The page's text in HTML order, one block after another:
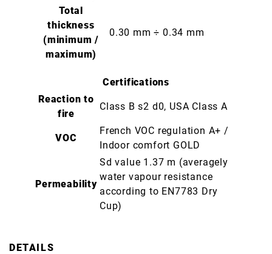
Total
thickness
(minimum /
maximum)
0.30 mm ÷ 0.34 mm
Certifications
Reaction to
fire
Class B s2 d0, USA Class A
VOC
French VOC regulation A+ /
Indoor comfort GOLD
Permeability
Sd value 1.37 m (averagely
water vapour resistance
according to EN7783 Dry
Cup)
DETAILS